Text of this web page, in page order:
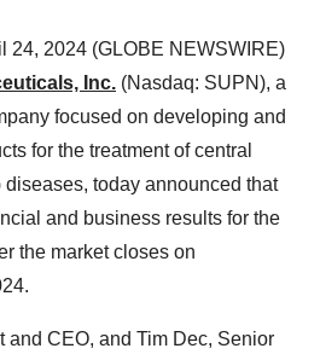
24, 2024 (GLOBE NEWSWIRE)
Inc. (Nasdaq: SUPN), a
focused on developing and
for the treatment of central
today announced that
and business results for the
the market closes on
and CEO, and Tim Dec, Senior